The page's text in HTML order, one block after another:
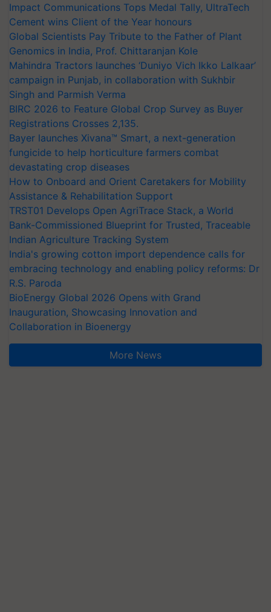
Impact Communications Tops Medal Tally, UltraTech
Cement wins Client of the Year honours
Global Scientists Pay Tribute to the Father of Plant
Genomics in India, Prof. Chittaranjan Kole
Mahindra Tractors launches ‘Duniyo Vich Ikko Lalkaar’
campaign in Punjab, in collaboration with Sukhbir
Singh and Parmish Verma
BIRC 2026 to Feature Global Crop Survey as Buyer
Registrations Crosses 2,135.
Bayer launches Xivana™ Smart, a next-generation
fungicide to help horticulture farmers combat
devastating crop diseases
How to Onboard and Orient Caretakers for Mobility
Assistance & Rehabilitation Support
TRST01 Develops Open AgriTrace Stack, a World
Bank-Commissioned Blueprint for Trusted, Traceable
Indian Agriculture Tracking System
India's growing cotton import dependence calls for
embracing technology and enabling policy reforms: Dr
R.S. Paroda
BioEnergy Global 2026 Opens with Grand
Inauguration, Showcasing Innovation and
Collaboration in Bioenergy
More News